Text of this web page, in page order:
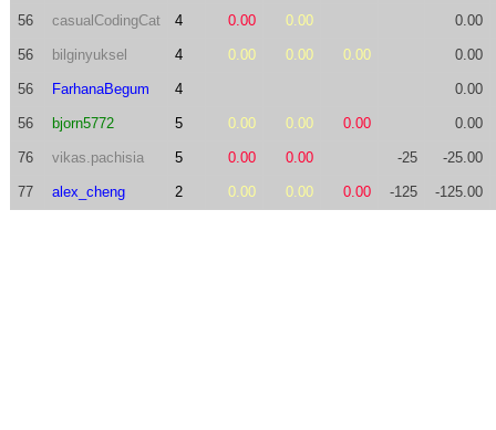
56 casualCodingCat 4 0.00 0.00 0.00
56 bilginyuksel 4 0.00 0.00 0.00 0.00
56 FarhanaBegum 4 0.00
56 bjorn5772 5 0.00 0.00 0.00 0.00
76 vikas.pachisia 5 0.00 0.00 -25 -25.00
77 alex_cheng 2 0.00 0.00 0.00 -125 -125.00